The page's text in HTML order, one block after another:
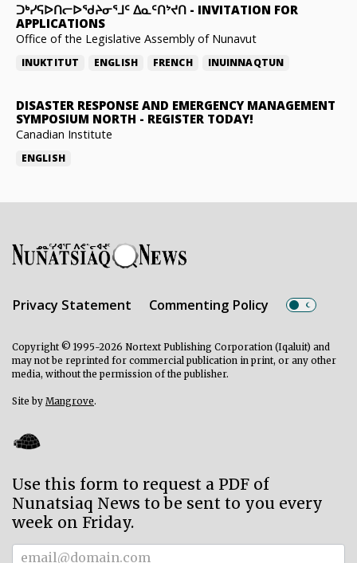
ᑐᒃᓯᕋᐅᑎᓕᐅᖁᔨᓂᕐᒧᑦ ᐃᓇᑦᑎᔾᔪᑎ - INVITATION FOR
APPLICATIONS
Office of the Legislative Assembly of Nunavut
INUKTITUT ENGLISH FRENCH INUINNAQTUN
DISASTER RESPONSE AND EMERGENCY MANAGEMENT
SYMPOSIUM NORTH - REGISTER TODAY!
Canadian Institute
ENGLISH
Privacy Statement Commenting Policy
Copyright © 1995-2026 Nortext Publishing Corporation (Iqaluit) and
may not be reprinted for commercial publication in print, or any other
media, without the permission of the publisher.
Site by Mangrove.
Use this form to request a PDF of
Nunatsiaq News to be sent to you every
week on Friday.
Subscriber